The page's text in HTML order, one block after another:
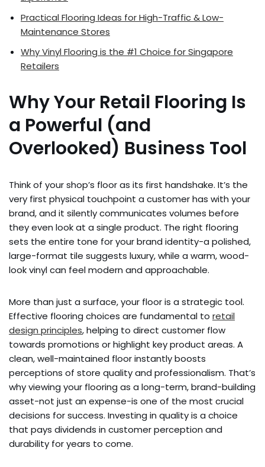
Practical Flooring Ideas for High-Traffic & Low-
Maintenance Stores
Why Vinyl Flooring is the #1 Choice for Singapore
Retailers
Why Your Retail Flooring Is
a Powerful (and
Overlooked) Business Tool
Think of your shop’s floor as its first handshake. It’s the
very first physical touchpoint a customer has with your
brand, and it silently communicates volumes before
they even look at a single product. The right flooring
sets the entire tone for your brand identity-a polished,
large-format tile suggests luxury, while a warm, wood-
look vinyl can feel modern and approachable.
More than just a surface, your floor is a strategic tool.
Effective flooring choices are fundamental to retail
design principles, helping to direct customer flow
towards promotions or highlight key product areas. A
clean, well-maintained floor instantly boosts
perceptions of store quality and professionalism. That’s
why viewing your flooring as a long-term, brand-building
asset-not just an expense-is one of the most crucial
decisions for success. Investing in quality is a choice
that pays dividends in customer perception and
durability for years to come.